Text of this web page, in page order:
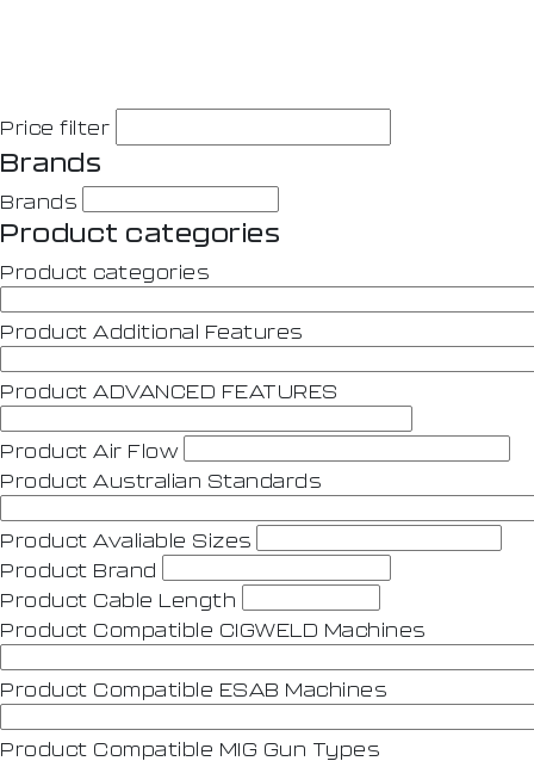
Price filter
Brands
Brands
Product categories
Product categories
Product Additional Features
Product ADVANCED FEATURES
Product Air Flow
Product Australian Standards
Product Avaliable Sizes
Product Brand
Product Cable Length
Product Compatible CIGWELD Machines
Product Compatible ESAB Machines
Product Compatible MIG Gun Types